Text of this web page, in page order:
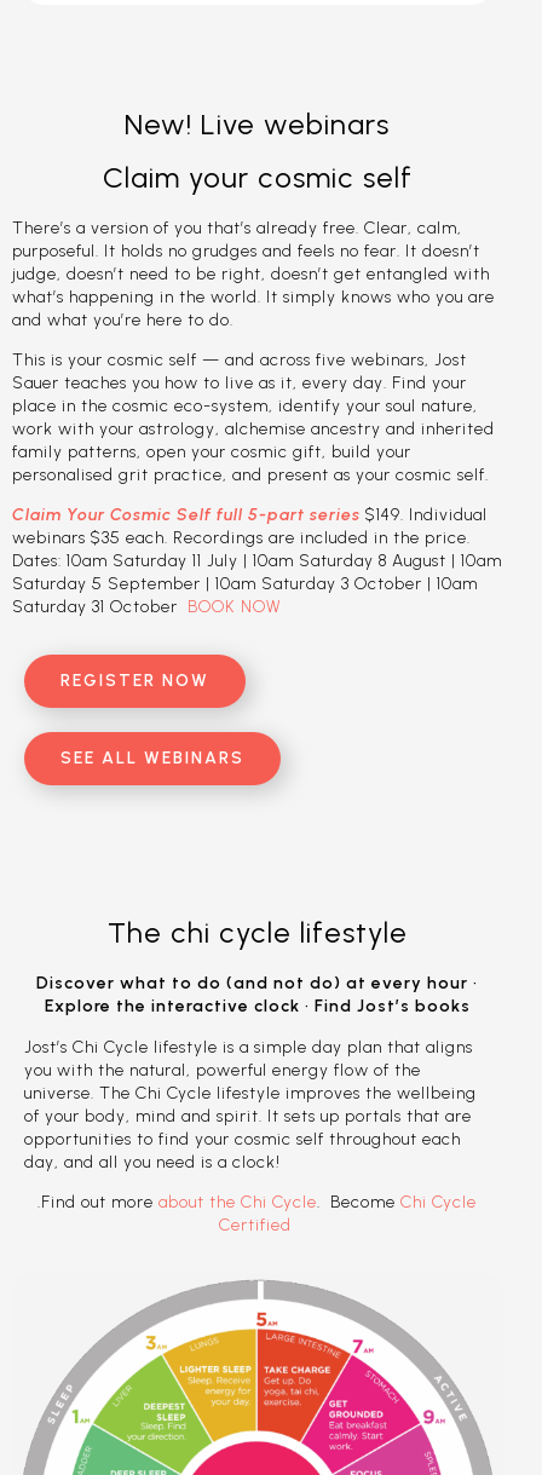
New! Live webinars
Claim your cosmic self
There’s a version of you that’s already free. Clear, calm,
purposeful. It holds no grudges and feels no fear. It doesn’t
judge, doesn’t need to be right, doesn’t get entangled with
what’s happening in the world. It simply knows who you are
and what you’re here to do.
This is your cosmic self — and across five webinars, Jost
Sauer teaches you how to live as it, every day. Find your
place in the cosmic eco-system, identify your soul nature,
work with your astrology, alchemise ancestry and inherited
family patterns, open your cosmic gift, build your
personalised grit practice, and present as your cosmic self.
Claim Your Cosmic Self full 5-part series $149. Individual
webinars $35 each. Recordings are included in the price.
Dates: 10am Saturday 11 July | 10am Saturday 8 August | 10am
Saturday 5 September | 10am Saturday 3 October | 10am
Saturday 31 October BOOK NOW
REGISTER NOW
SEE ALL WEBINARS
The chi cycle lifestyle
Discover what to do (and not do) at every hour •
Explore the interactive clock • Find Jost’s books
Jost’s Chi Cycle lifestyle is a simple day plan that aligns
you with the natural, powerful energy flow of the
universe. The Chi Cycle lifestyle improves the wellbeing
of your body, mind and spirit. It sets up portals that are
opportunities to find your cosmic self throughout each
day, and all you need is a clock!
.Find out moreabout the Chi Cycle. BecomeChi Cycle
Certified